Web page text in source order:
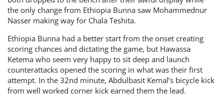
the only change from Ethiopia Bunna saw Mohammednur
Nasser making way for Chala Teshita.
Ethiopia Bunna had a better start from the onset creating
scoring chances and dictating the game, but Hawassa
Ketema who seem very happy to sit deep and launch
counterattacks opened the scoring in what was their first
attempt. In the 32nd minute, Abdulbasit Kemal’s bicycle kick
from well worked corner kick earned them the lead.